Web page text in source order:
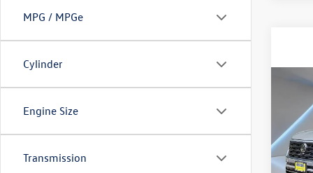
MPG / MPGe
Cylinder
Engine Size
Transmission
VIN:
Model: